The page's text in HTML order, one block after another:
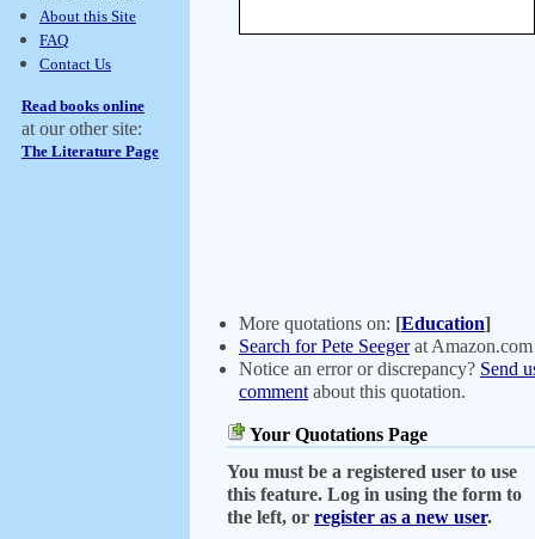
About this Site
FAQ
Contact Us
Read books online
at our other site:
The Literature Page
More quotations on: [Education]
Search for Pete Seegerat Amazon.com
Notice an error or discrepancy? Send
comment about this quotation.
Your Quotations Page
You must be a registered user to use
this feature. Log in using the form to
the left, or register as a new user.